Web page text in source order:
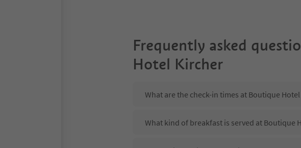
Frequently asked
Hotel Kircher
What are the check-in times at Boutique
What kind of breakfast is served at Boutique